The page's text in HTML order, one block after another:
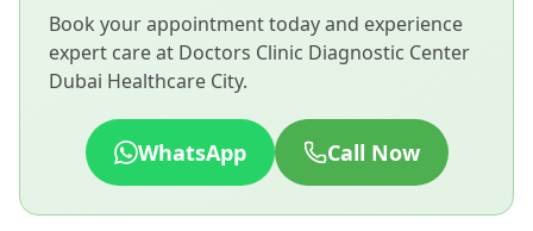
Book your appointment today and experience
expert care at Doctors Clinic Diagnostic Center
Dubai Healthcare City.
WhatsApp Call Now